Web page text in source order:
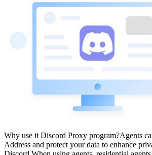
Why use it Discord Proxy program?Agents
Address and protect your data to enhance